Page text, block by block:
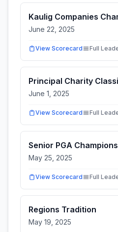
Kaulig Companies
June 22, 2025
View Scorecard Full
Principal Charity
June 1, 2025
View Scorecard Full
Senior PGA
May 25, 2025
View Scorecard Full
Regions Tradition
May 19, 2025